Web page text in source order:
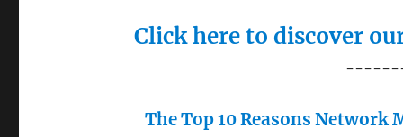
Click here to discover
The Top 10 Reasons Network